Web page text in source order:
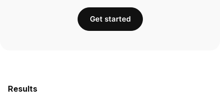
Results
Get started